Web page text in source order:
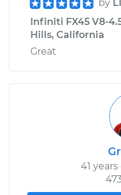
by
Infiniti FX45 V8-
Hills, California
Great
41